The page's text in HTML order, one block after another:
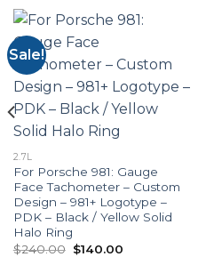
Sale!
2.7L
For Porsche 981: Gauge
Face Tachometer – Custom
Design – 981+ Logotype –
PDK – Black / Yellow Solid
Halo Ring
$240.00 Original
price
$140.00Current